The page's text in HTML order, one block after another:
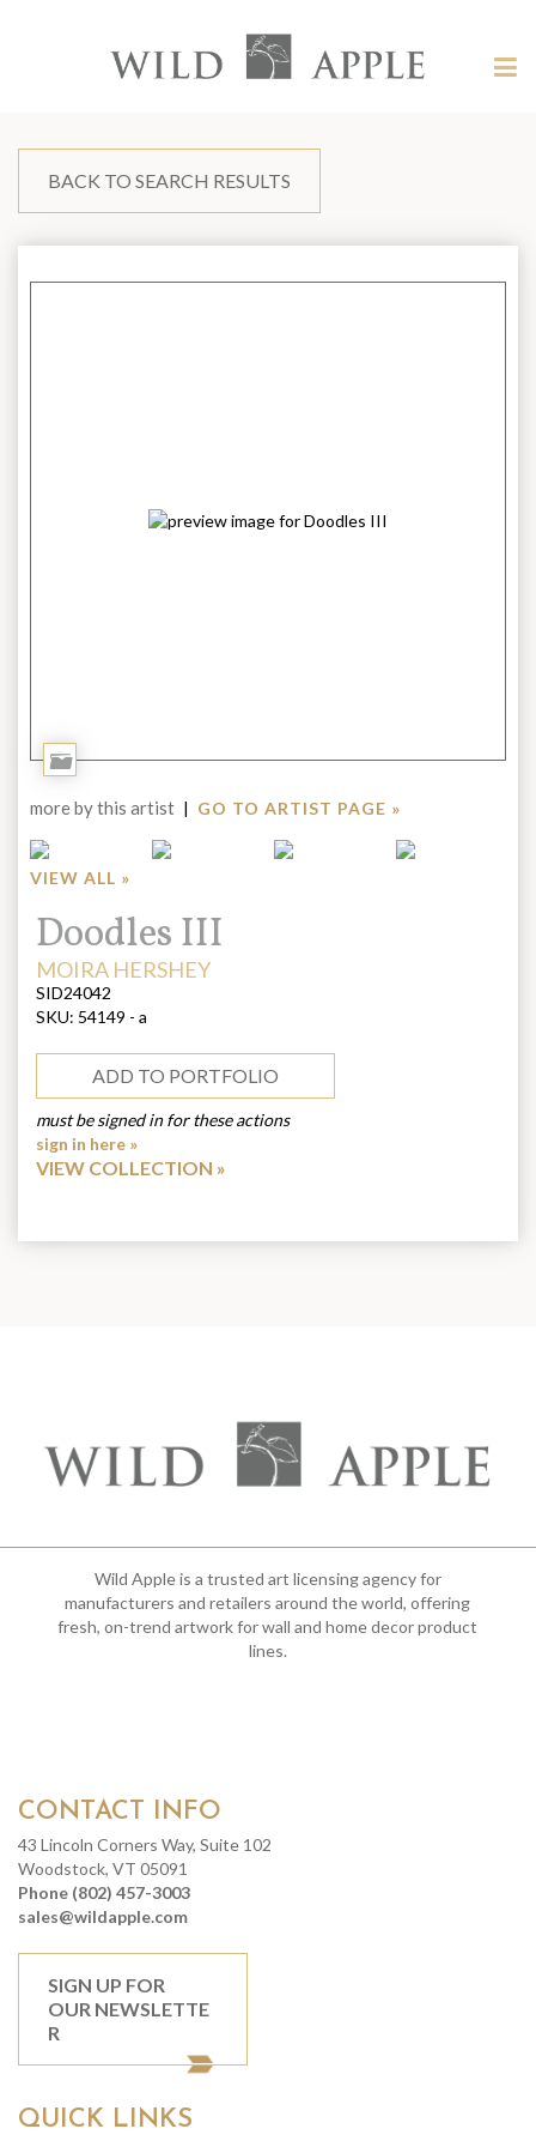
content?
Apple
BACK TO SEARCH RESULTS
Add
more by this artist | GO TO ARTIST PAGE »
VIEW ALL »
Title:
Doodles III
ARTIST:
MOIRA HERSHEY
SID24042
SKU: 54149 - a
ADD TO PORTFOLIO
must be signed in for these actions
sign in here »
VIEW COLLECTION
Wild Apple is a trusted art licensing agency for
manufacturers and retailers around the world, offering
fresh, on-trend artwork for wall and home decor product
lines.
CONTACT INFO
43 Lincoln Corners Way, Suite 102
Woodstock, VT 05091
Phone (802) 457-3003
sales@wildapple.com
SIGN UP FOR
OUR NEWSLETTE
R
QUICK LINKS